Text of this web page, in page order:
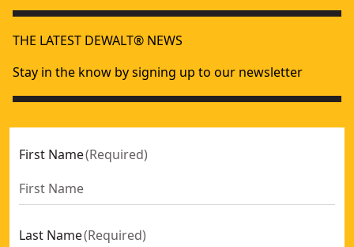
THE LATEST DEWALT® NEWS
Stay in the know by signing up to our newsletter
First Name(Required)
Last Name(Required)